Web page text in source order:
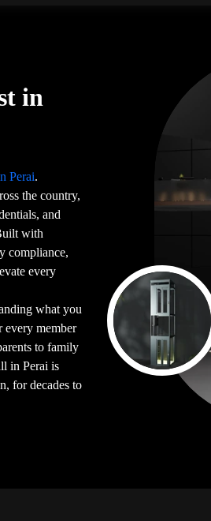
in
Perai.
the country,
and
with
compliance,
every
what you
every member
to family
in Perai is
for decades to